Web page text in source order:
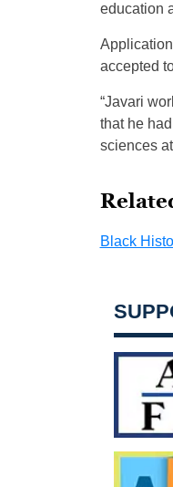
education
accepted
“Javari
that he
sciences
Black